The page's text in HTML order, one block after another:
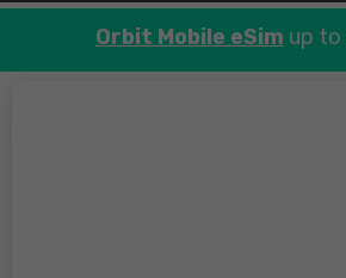
Orbit Mobile eSim up to